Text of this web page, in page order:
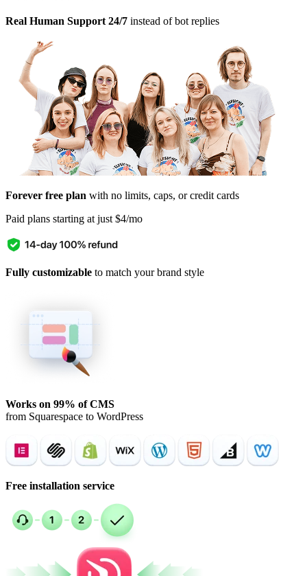
Real Human Support 24/7 instead of bot replies
Forever free plan with no limits, caps, or credit cards
Paid plans starting at just $4/mo
Fully customizable to match your brand style
Works on 99% of CMS
from Squarespace to WordPress
Free installation service